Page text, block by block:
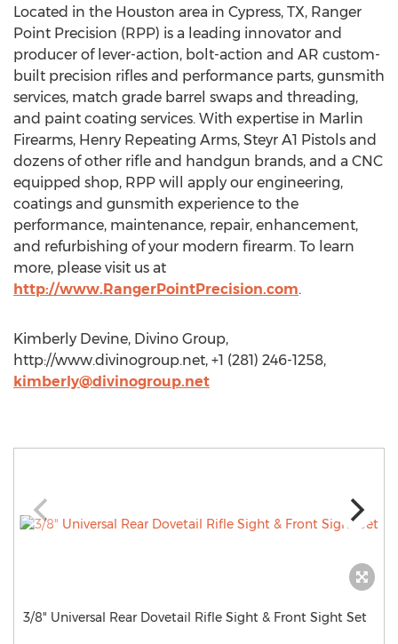
Located in the Houston area in Cypress, TX, Ranger
Point Precision (RPP) is a leading innovator and
producer of lever-action, bolt-action and AR custom-
built precision rifles and performance parts, gunsmith
services, match grade barrel swaps and threading,
and paint coating services. With expertise in Marlin
Firearms, Henry Repeating Arms, Steyr A1 Pistols and
dozens of other rifle and handgun brands, and a CNC
equipped shop, RPP will apply our engineering,
coatings and gunsmith experience to the
performance, maintenance, repair, enhancement,
and refurbishing of your modern firearm. To learn
more, please visit us at
http://www.RangerPointPrecision.com.
Kimberly Devine, Divino Group,
http://www.divinogroup.net, +1 (281) 246-1258,
kimberly@divinogroup.net
3/8" Universal Rear Dovetail Rifle Sight & Front Sight Set